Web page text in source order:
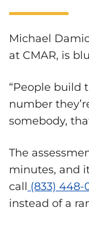
Michael
at CMAR, is
“People build
number
somebody,
The
minutes, and
call (833) 448-
instead of a